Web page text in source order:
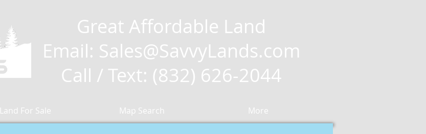
Great Affordable Land
Email: Sales@SavvyLands.com
Call / Text: (832) 626-2044
Land For Sale Map Search More